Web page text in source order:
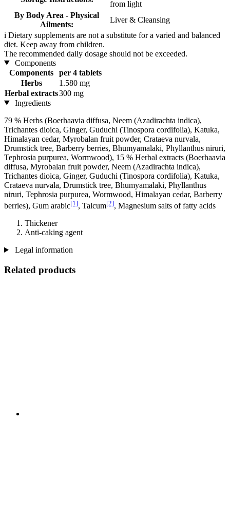
from light
By Body Area - Physical
Ailments:
Liver & Cleansing
i Dietary supplements are not a substitute for a varied and balanced
diet. Keep away from children.
The recommended daily dosage should not be exceeded.
Components
Components
per 4 tablets
Herbs
1.580 mg
Herbal extracts300 mg
Ingredients
79 % Herbs (Boerhaavia diffusa, Neem (Azadirachta indica),
Trichantes dioica, Ginger, Guduchi (Tinospora cordifolia), Katuka,
Himalayan cedar, Myrobalan fruit powder, Crataeva nurvala,
Drumstick tree, Barberry berries, Bhumyamalaki, Phyllanthus niruri,
Tephrosia purpurea, Wormwood), 15 % Herbal extracts (Boerhaavia
diffusa, Myrobalan fruit powder, Neem (Azadirachta indica),
Trichantes dioica, Ginger, Guduchi (Tinospora cordifolia), Katuka,
Crataeva nurvala, Drumstick tree, Bhumyamalaki, Phyllanthus
niruri, Tephrosia purpurea, Wormwood, Himalayan cedar, Barberry
berries), Gum arabic[1], Talcum[2], Magnesium salts of fatty acids
Thickener
Anti-caking agent
Legal information
Related products